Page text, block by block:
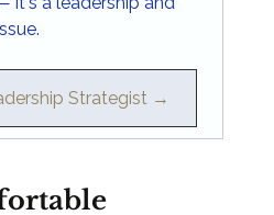
Strategist →